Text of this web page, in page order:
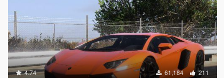
4.74 61,184 211